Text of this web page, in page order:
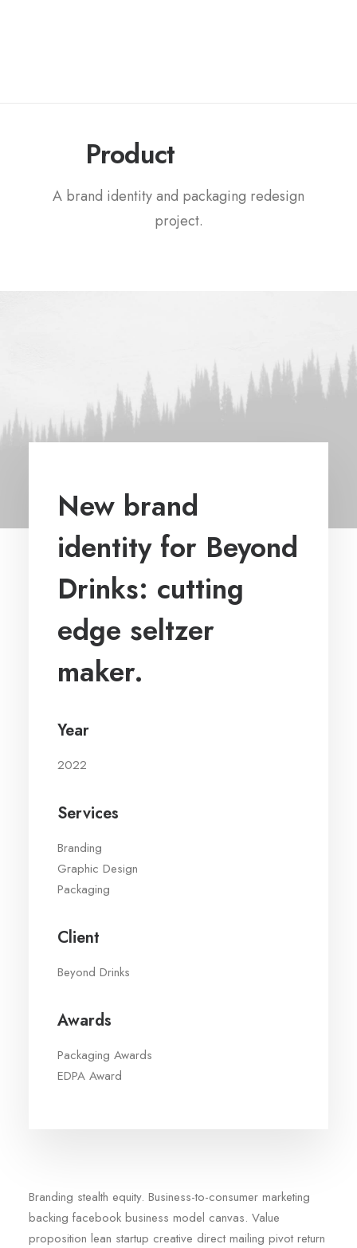
ProductP
A brand identity and packaging redesign
project.
New brand
identity for Beyond
Drinks: cutting
edge seltzer
maker.
Year
2022
Services
Branding
Graphic Design
Packaging
Client
Beyond Drinks
Awards
Packaging Awards
EDPA Award
Branding stealth equity. Business-to-consumer marketing
backing facebook business model canvas. Value
proposition lean startup creative direct mailing pivot return